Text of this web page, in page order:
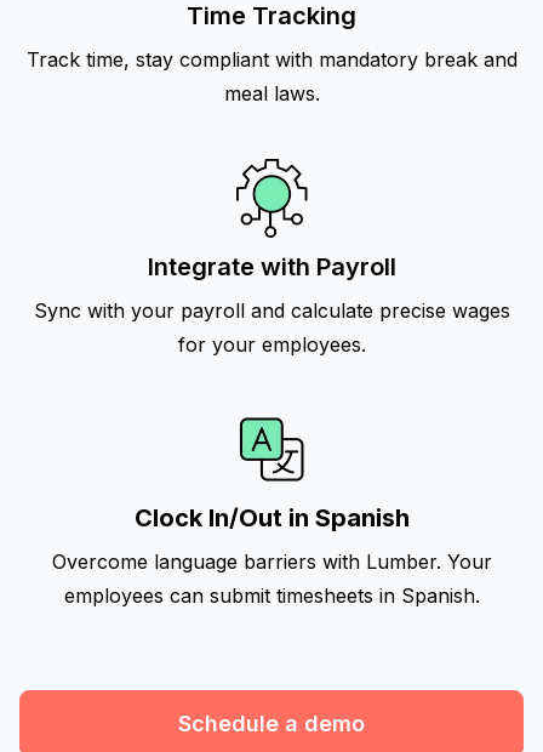
Time Tracking
Track time, stay compliant with mandatory break and
meal laws.
Integrate with Payroll
Sync with your payroll and calculate precise wages
for your employees.
Clock In/Out in Spanish
Overcome language barriers with Lumber. Your
employees can submit timesheets in Spanish.
Schedule a demo